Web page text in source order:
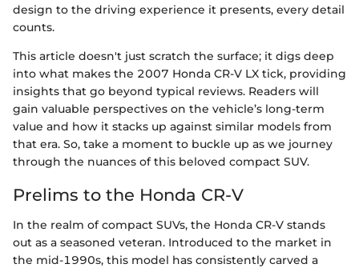
design to the driving experience it presents, every detail
counts.
This article doesn't just scratch the surface; it digs deep
into what makes the 2007 Honda CR-V LX tick, providing
insights that go beyond typical reviews. Readers will
gain valuable perspectives on the vehicle’s long-term
value and how it stacks up against similar models from
that era. So, take a moment to buckle up as we journey
through the nuances of this beloved compact SUV.
Prelims to the Honda CR-V
In the realm of compact SUVs, the Honda CR-V stands
out as a seasoned veteran. Introduced to the market in
the mid-1990s, this model has consistently carved a